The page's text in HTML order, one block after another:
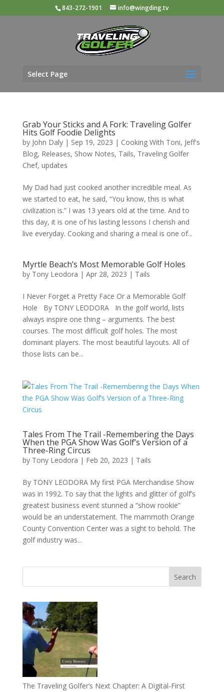
843-272-1901 info@wingding.tv
Select Page
Grab Your Sticks and A Fork: Traveling Golfer
Hits Golf Foodie Delights
by John Daly| Sep 19, 2023 | Cooking With Toni, Jeff's
Blog, Releases, Show Notes, Tails, Traveling Golfer
Chef, updates
My Dad had just cooked another incredible meal. As
we started to eat, he said, “You know, this is what
civilization is.” I was 13 years old at the time. And to
this day, it is one of his lasting lessons I cherish and
live everyday. Cooking and sharing a meal is one of...
Myrtle Beach’s Most Memorable Golf Holes
by Tony Leodora | Apr 28, 2023 | Tails
I Never Forget a Pretty Face Or a Memorable Golf
Hole By TONY LEODORA In the golf world, lists
always inspire one thing – arguments. The best
courses. The most difficult golf holes. The most
dominant players. The most beautiful layouts. All of
those lists can be...
Tales From The Trail -Remembering the Days
When the PGA Show Was Golf’s Version of a
Three-Ring Circus
by Tony Leodora | Feb 20, 2023 | Tails
By TONY LEODORA My first PGA Merchandise Show
was in 1992. To say that the lights and glitter of golf’s
greatest business event stunned a “show rookie”
would be an understatement. The mammoth Orange
County Convention Center was a sight to behold. The
golf industry was...
Search
The Traveling Golfer’s Next Chapter: A Digital-First